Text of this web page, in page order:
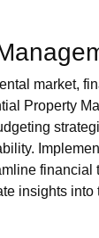
market,
Property
financial
insights into